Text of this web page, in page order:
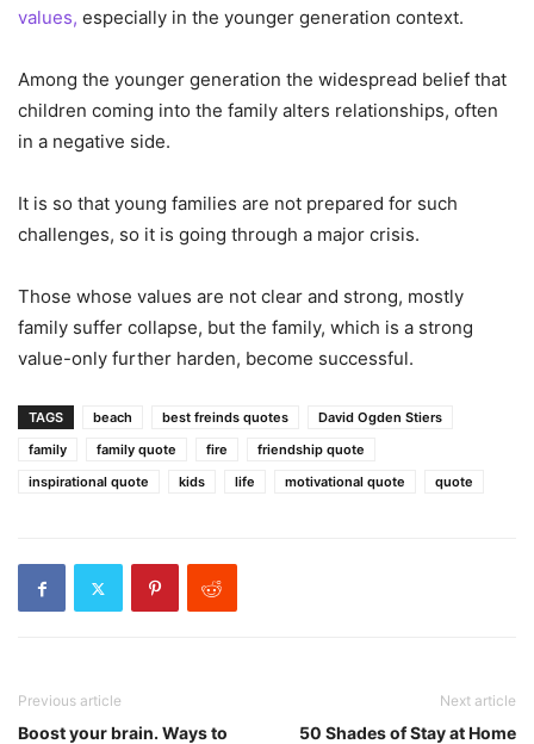
values, especially in the younger generation context.
Among the younger generation the widespread belief that
children coming into the family alters relationships, often
in a negative side.
It is so that young families are not prepared for such
challenges, so it is going through a major crisis.
Those whose values are not clear and strong, mostly
family suffer collapse, but the family, which is a strong
value-only further harden, become successful.
TAGS beach best freinds quotes
David Ogden Stiers
family
family quote fire
friendship quote
inspirational quote
kids life motivational quote quote
Previous article
Boost your brain. Ways to
Next article
50 Shades of Stay at Home